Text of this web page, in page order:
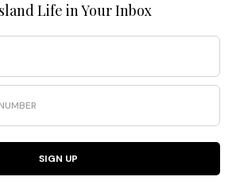
Life in Your Inbox
SIGN UP